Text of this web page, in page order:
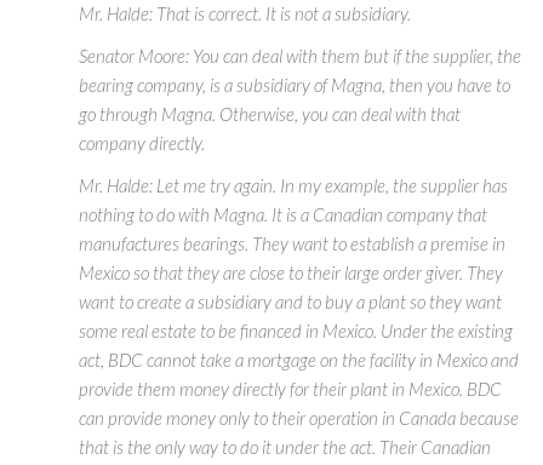
Mr. Halde: That is correct. It is not a subsidiary.
Senator Moore: You can deal with them but if the supplier, the
bearing company, is a subsidiary of Magna, then you have to
go through Magna. Otherwise, you can deal with that
company directly.
Mr. Halde: Let me try again. In my example, the supplier has
nothing to do with Magna. It is a Canadian company that
manufactures bearings. They want to establish a premise in
Mexico so that they are close to their large order giver. They
want to create a subsidiary and to buy a plant so they want
some real estate to be financed in Mexico. Under the existing
act, BDC cannot take a mortgage on the facility in Mexico and
provide them money directly for their plant in Mexico. BDC
can provide money only to their operation in Canada because
that is the only way to do it under the act. Their Canadian